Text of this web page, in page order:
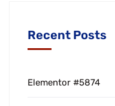
Recent Posts
Elementor #5874